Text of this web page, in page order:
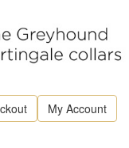
My Account